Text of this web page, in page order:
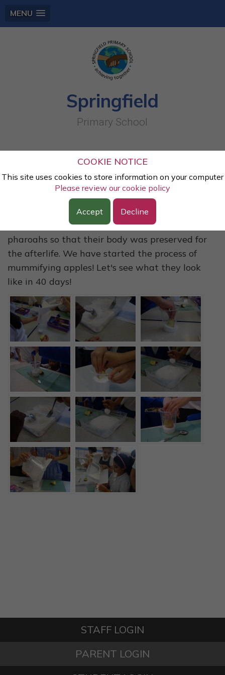
MENU
COOKIE NOTICE
This site uses cookies to store information on your computer
Please review our cookie policy
Accept Decline
Springfield
Primary School
Y4 Mummified Apples (1)
History
Year: 2021 - 2022
The Ancient Egyptians used to mummify their
pharoahs so that their body was preserved for
the afterlife. We have started the process of
mummifying apples! Let's see what they look
like in 40 days!
STAFF LOGIN
PARENT LOGIN